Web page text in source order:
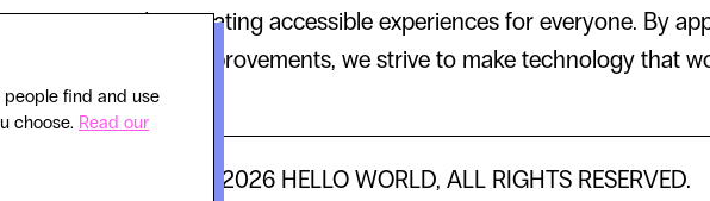
committed to creating accessible experiences for everyone. By
experience improvements, we strive to make technology that
© 2026 HELLO WORLD, ALL RIGHTS RESERVED.
people find and use
choose. Read our